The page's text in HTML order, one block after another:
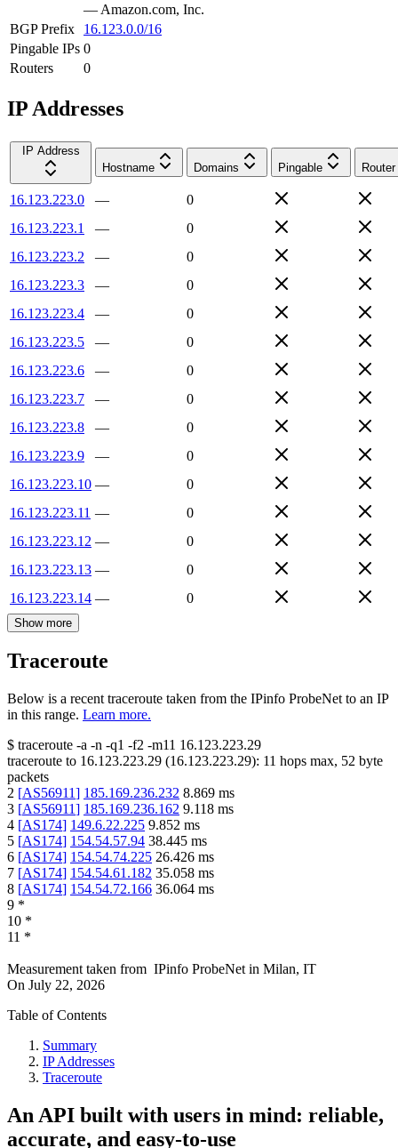
— Amazon.com, Inc.
BGP Prefix
16.123.0.0/16
Pingable IPs 0
Routers
0
IP Addresses
IP Address
Hostname
Domains Pingable Router
16.123.223.0 —
0
16.123.223.1
—
0
16.123.223.2
—
0
16.123.223.3
—
0
16.123.223.4
—
0
16.123.223.5
—
0
16.123.223.6
—
0
16.123.223.7
—
0
16.123.223.8
—
0
16.123.223.9
—
0
16.123.223.10 —
0
16.123.223.11 —
0
16.123.223.12 —
0
16.123.223.13 —
0
16.123.223.14 — 0
Show more
Traceroute
Below is a recent traceroute taken from the IPinfo ProbeNet to an IP
in this range. Learn more.
$ traceroute -a -n -q1 -f2 -m11 16.123.223.29
traceroute to 16.123.223.29 (16.123.223.29): 11 hops max, 52 byte
packets
2 [AS56911] 185.169.236.232 8.869 ms
3 [AS56911] 185.169.236.162 9.118 ms
4 [AS174] 149.6.22.225 9.852 ms
5 [AS174] 154.54.57.94 38.445 ms
6 [AS174] 154.54.74.225 26.426 ms
7 [AS174] 154.54.61.182 35.058 ms
8 [AS174] 154.54.72.166 36.064 ms
9 *
10 *
11 *
Measurement taken from IPinfo ProbeNet in Milan, IT
On July 22, 2026
Table of Contents
Summary
IP Addresses
Traceroute
An API built with users in mind: reliable,
accurate, and easy-to-use